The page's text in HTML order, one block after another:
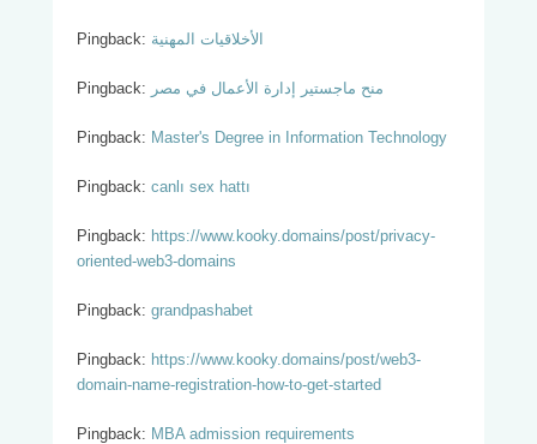
Pingback: الأخلاقيات المهنية
Pingback: منح ماجستير إدارة الأعمال في مصر
Pingback: Master's Degree in Information Technology
Pingback: canlı sex hattı
Pingback: https://www.kooky.domains/post/privacy-
oriented-web3-domains
Pingback: grandpashabet
Pingback: https://www.kooky.domains/post/web3-
domain-name-registration-how-to-get-started
Pingback: MBA admission requirements